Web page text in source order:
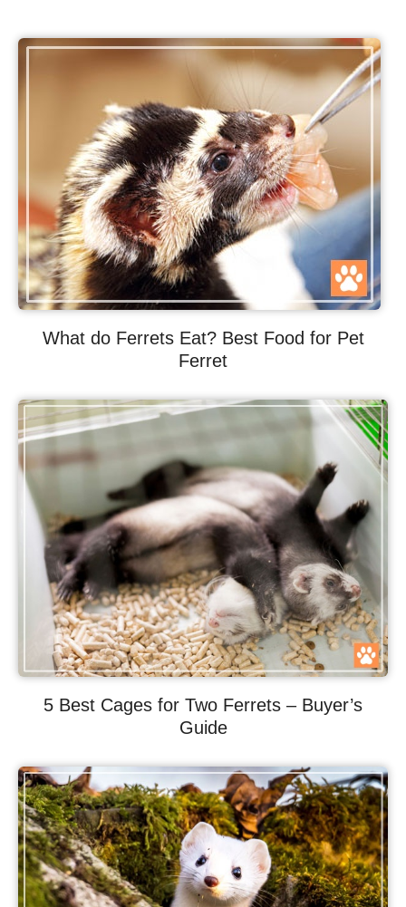
What do Ferrets Eat? Best Food for Pet
Ferret
5 Best Cages for Two Ferrets – Buyer’s
Guide